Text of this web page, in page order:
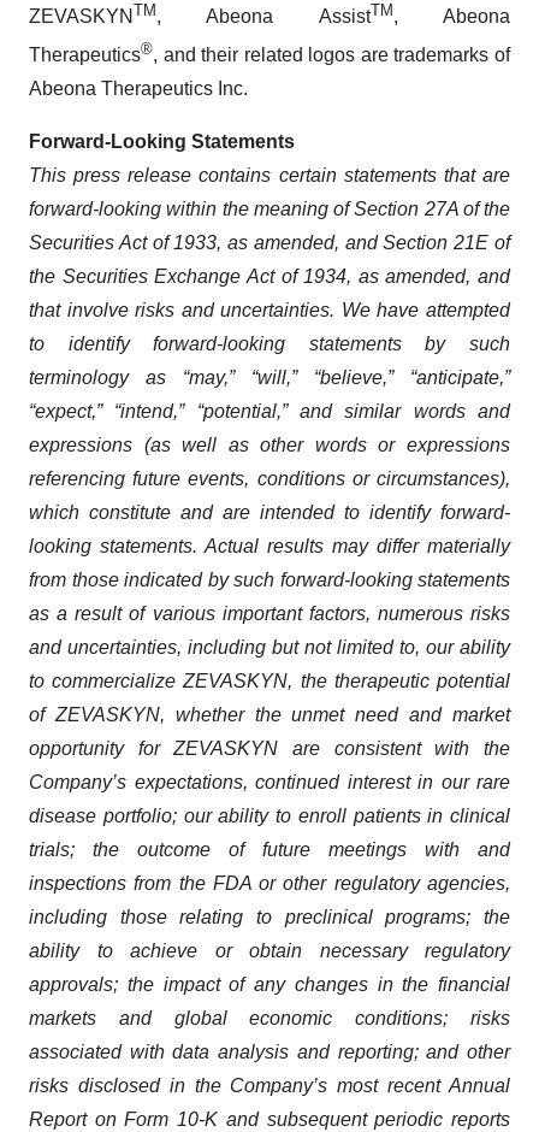
Policy.
ZEVASKYN TM , Abeona AssistTM , Abeona
Therapeutics®, and their related logos are trademarks of
Abeona Therapeutics Inc.
Forward-Looking Statements
This press release contains certain statements that are
forward-looking within the meaning of Section 27A of the
Securities Act of 1933, as amended, and Section 21E of
the Securities Exchange Act of 1934, as amended, and
that involve risks and uncertainties. We have attempted
to identify forward-looking statements by such
terminology as “may,” “will,” “believe,” “anticipate,”
“expect,” “intend,” “potential,” and similar words and
expressions (as well as other words or expressions
referencing future events, conditions or circumstances),
which constitute and are intended to identify forward-
looking statements. Actual results may differ materially
from those indicated by such forward-looking statements
as a result of various important factors, numerous risks
and uncertainties, including but not limited to, our ability
to commercialize ZEVASKYN, the therapeutic potential
of ZEVASKYN, whether the unmet need and market
opportunity for ZEVASKYN are consistent with the
Company’s expectations, continued interest in our rare
disease portfolio; our ability to enroll patients in clinical
trials; the outcome of future meetings with and
inspections from the FDA or other regulatory agencies,
including those relating to preclinical programs; the
ability to achieve or obtain necessary regulatory
approvals; the impact of any changes in the financial
markets and global economic conditions; risks
associated with data analysis and reporting; and other
risks disclosed in the Company’s most recent Annual
Report on Form 10-K and subsequent periodic reports